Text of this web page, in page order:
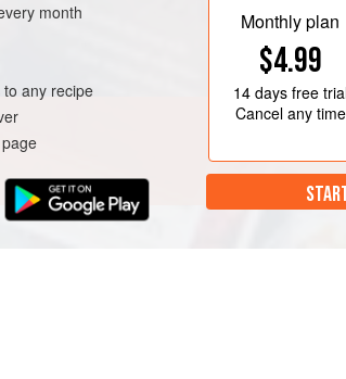
month
any recipe
page
Monthly plan
$4.99
14 daysfree
Cancel any time